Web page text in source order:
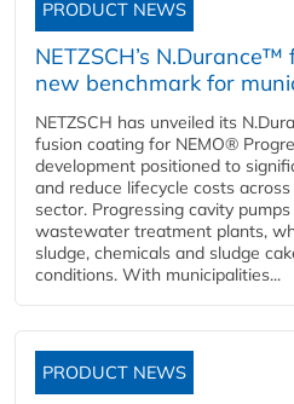
PRODUCT NEWS
NETZSCH’s
new benchmark for
NETZSCH has unveiled its
fusion coating for NEMO®
development positioned to
and reduce lifecycle costs
sector. Progressing cavity
wastewater treatment plants,
sludge, chemicals and sludge
conditions. With municipalities...
PRODUCT NEWS